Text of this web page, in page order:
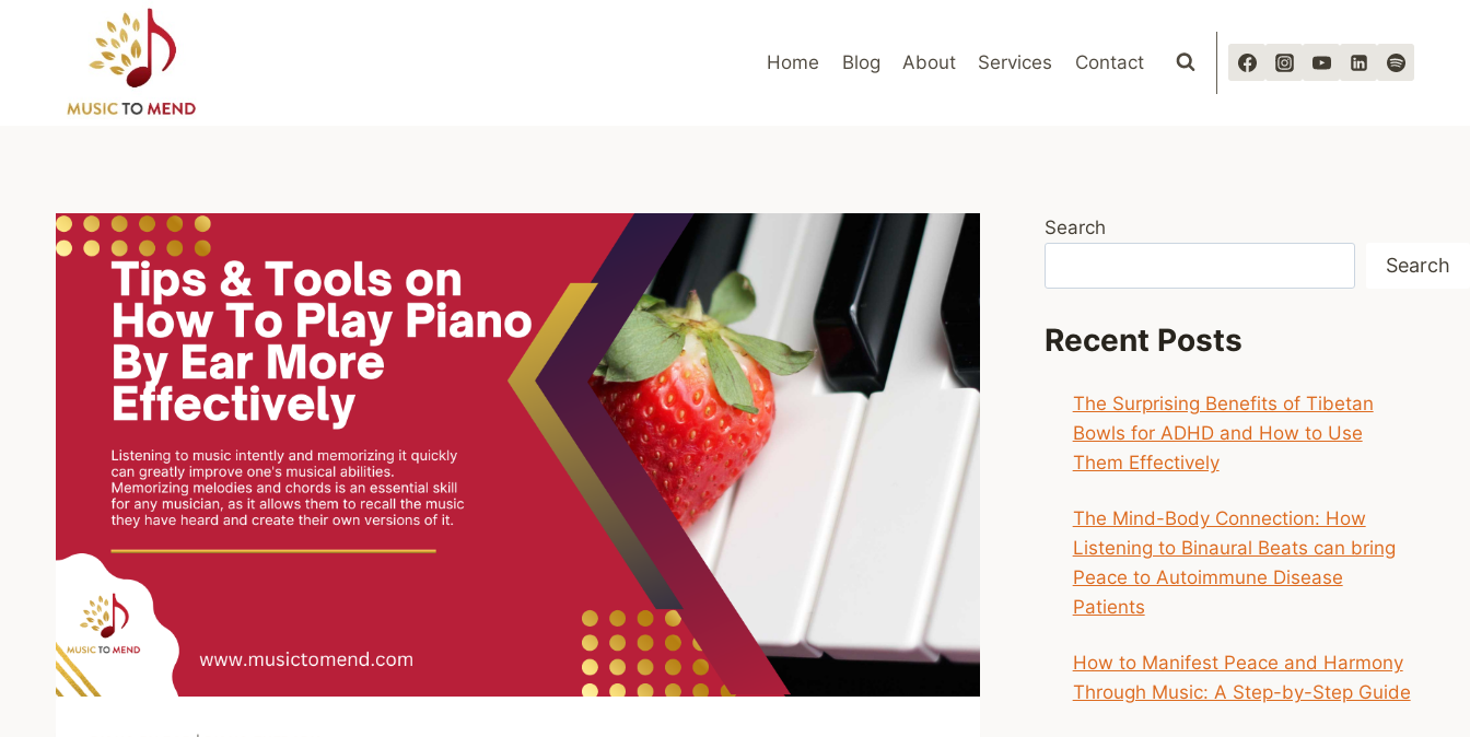
Home Blog About Services Contact
Search
Search
Recent Posts
The Surprising Benefits of Tibetan
Bowls for ADHD and How to Use
Them Effectively
The Mind-Body Connection: How
Listening to Binaural Beats can bring
Peace to Autoimmune Disease
Patients
How to Manifest Peace and Harmony
Through Music: A Step-by-Step Guide